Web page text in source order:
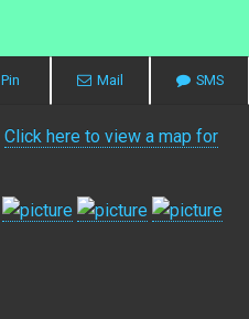
Pin Mail SMS
Click here to view a map for